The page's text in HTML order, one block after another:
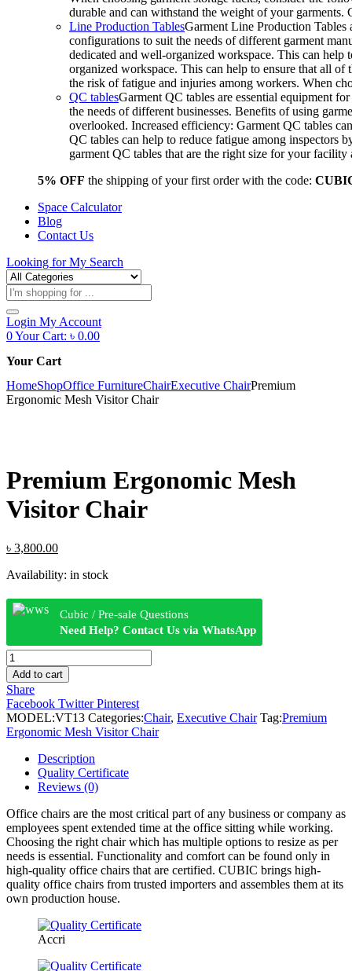
durable and can withstand the weight of your
Line Production TablesGarment Line Production Tables
configurations to suit the needs of different garment
dedicated and well-organized workspace. This can
organized workspace. This can help to ensure that all of
the risk of fatigue and injuries among workers. When
QC tablesGarment QC tables are essential equipment
the needs of different businesses. Benefits of using
overlooked. Increased efficiency: Garment QC tables
QC tables can help to reduce fatigue among inspectors
garment QC tables that are the right size for your
5% OFF the shipping of your first order with the code:
Space Calculator
Blog
Contact Us
Looking forMy Search
Products
search
Login My Account
0Your Cart: ৳ 0.00
Your Cart
HomeShopOffice FurnitureChairExecutive ChairPremium
Ergonomic Mesh Visitor Chair
Premium Ergonomic Mesh
Visitor Chair
Original
was:
৳ 3,800.00Current
is:
Availability: in stock
Cubic / Pre-sale Questions
Need Help? Contact Us via WhatsApp
Premium
Ergonomic
Mesh
Visitor
Chair
quantity
Add to cart
Share
Facebook Twitter Pinterest
MODEL:VT13 Categories:Chair, Executive Chair Tag:Premium
Ergonomic Mesh Visitor Chair
Description
Quality Certificate
Reviews (0)
Office chairs are the most critical part of any business or company as
employees spent extended time at the office sitting while working.
Choosing the right chair which has multiple options to resize as per
needs is essential. Functionality and comfort can be found only in
high-quality office chairs that are certified. CUBIC brings high-
quality office chairs from trusted importers and assembles them at its
own production house.
Accri